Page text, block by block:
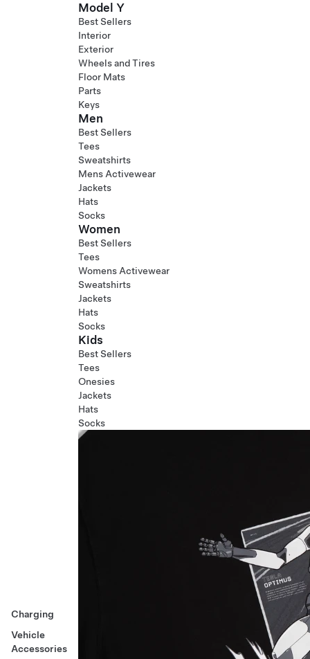
Charging
Vehicle
Accessories
Model Y
Best Sellers
Interior
Exterior
Wheels and Tires
Floor Mats
Parts
Keys
Men
Best Sellers
Tees
Sweatshirts
Mens Activewear
Jackets
Hats
Socks
Women
Best Sellers
Tees
Womens Activewear
Sweatshirts
Jackets
Hats
Socks
Kids
Best Sellers
Tees
Onesies
Jackets
Hats
Socks